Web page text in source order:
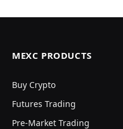
MEXC PRODUCTS
Buy Crypto
Futures Trading
Pre-Market Trading